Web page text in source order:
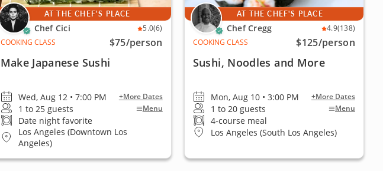
AT THE CHEF'S PLACE
Chef Cici 5.0(6)
COOKING CLASS
$75/person
Make Japanese Sushi
Wed, Aug 12 • 7:00 PM +More Dates
1 to 25 guests Menu
Date night favorite
Los Angeles (Downtown Los
Angeles)
AT THE CHEF'S PLACE
Chef Cregg 4.9(138)
COOKING CLASS
$125/person
Sushi, Noodles and More
Mon, Aug 10 • 3:00 PM +More Dates
1 to 20 guests Menu
4-course meal
Los Angeles (South Los Angeles)